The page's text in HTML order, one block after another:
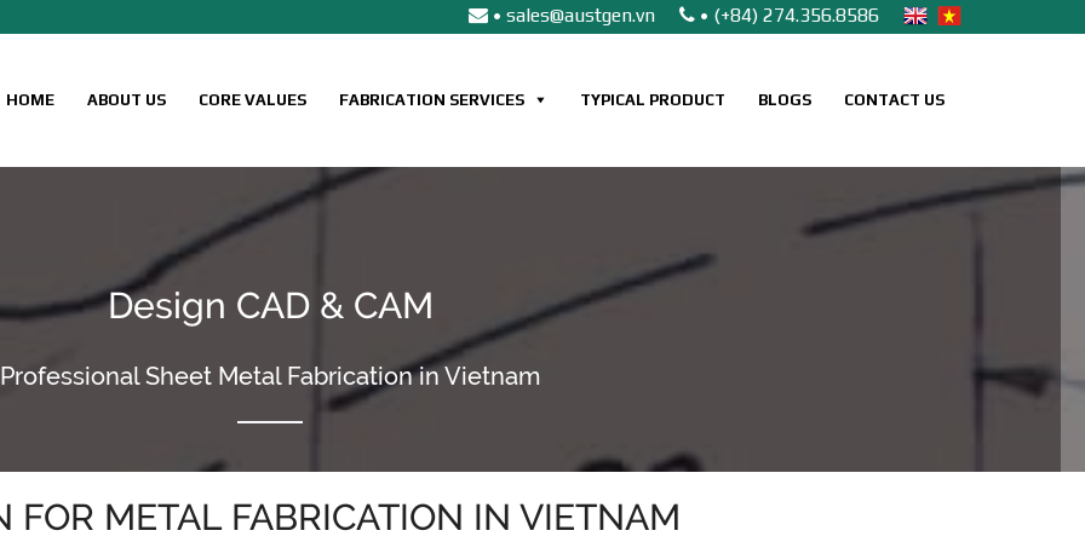
• sales@austgen.vn • (+84) 274.356.8586
HOME ABOUT US CORE VALUES FABRICATION SERVICES TYPICAL PRODUCT BLOGS CONTACT US
Design CAD & CAM
Professional Sheet Metal Fabrication in Vietnam
FOR METAL FABRICATION IN VIETNAM